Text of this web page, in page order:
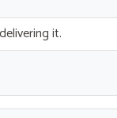
it.